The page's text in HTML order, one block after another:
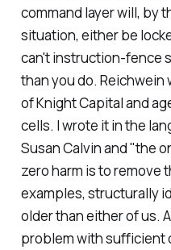
command layer will, by
situation, either be
can't instruction-fence
than you do.
of Knight Capital and
cells. I wrote it in the
Susan Calvin and "the
zero harm is to remove
examples, structurally
older than either of us.
problem with sufficient